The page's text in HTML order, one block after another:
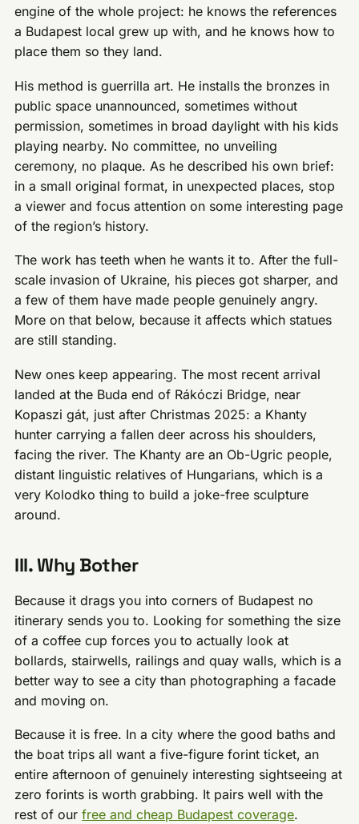
engine of the whole project: he knows the references
a Budapest local grew up with, and he knows how to
place them so they land.
His method is guerrilla art. He installs the bronzes in
public space unannounced, sometimes without
permission, sometimes in broad daylight with his kids
playing nearby. No committee, no unveiling
ceremony, no plaque. As he described his own brief:
in a small original format, in unexpected places, stop
a viewer and focus attention on some interesting page
of the region’s history.
The work has teeth when he wants it to. After the full-
scale invasion of Ukraine, his pieces got sharper, and
a few of them have made people genuinely angry.
More on that below, because it affects which statues
are still standing.
New ones keep appearing. The most recent arrival
landed at the Buda end of Rákóczi Bridge, near
Kopaszi gát, just after Christmas 2025: a Khanty
hunter carrying a fallen deer across his shoulders,
facing the river. The Khanty are an Ob-Ugric people,
distant linguistic relatives of Hungarians, which is a
very Kolodko thing to build a joke-free sculpture
around.
III. Why Bother
Because it drags you into corners of Budapest no
itinerary sends you to. Looking for something the size
of a coffee cup forces you to actually look at
bollards, stairwells, railings and quay walls, which is a
better way to see a city than photographing a facade
and moving on.
Because it is free. In a city where the good baths and
the boat trips all want a five-figure forint ticket, an
entire afternoon of genuinely interesting sightseeing at
zero forints is worth grabbing. It pairs well with the
rest of ourfree and cheap Budapest coverage.